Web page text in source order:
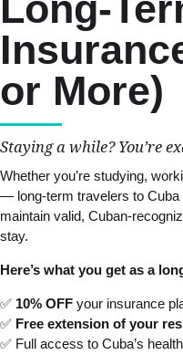
or More)
Staying a while? You’re
Whether you’re studying,
— long-term travelers to Cuba
maintain valid, Cuban-
stay.
Here’s what you get as a
✅ 10% OFF your insurance
✅ Free extension of your
✅ Full access to Cuba’s